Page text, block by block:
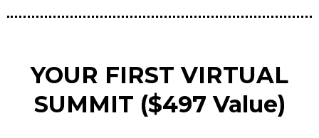
YOUR FIRST VIRTUAL
SUMMIT ($497 Value)